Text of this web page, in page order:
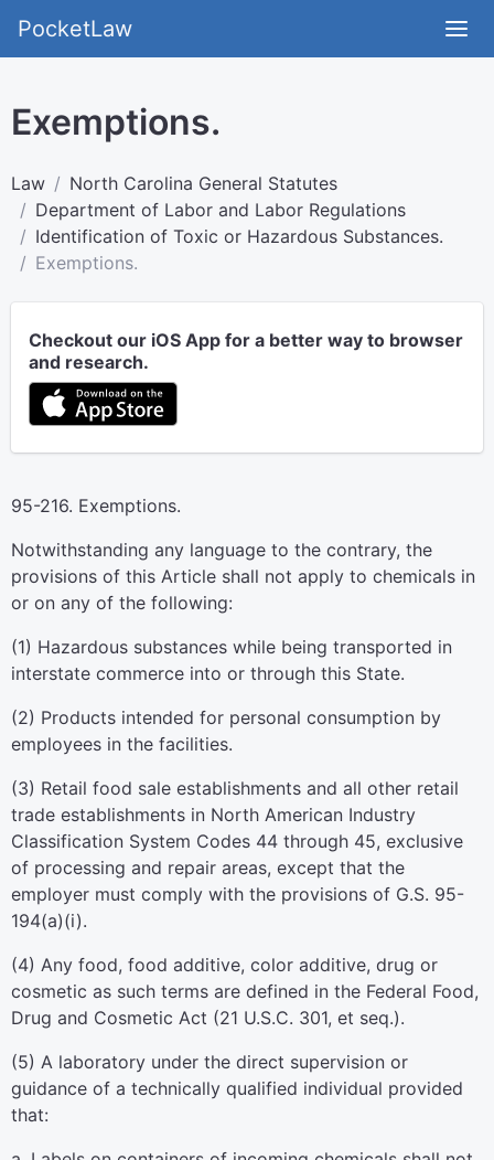
PocketLaw
Exemptions.
Law
North Carolina General Statutes
Department of Labor and Labor Regulations
Identification of Toxic or Hazardous Substances.
Exemptions.
Checkout our iOS App for a better way to browser
and research.
95-216. Exemptions.
Notwithstanding any language to the contrary, the
provisions of this Article shall not apply to chemicals in
or on any of the following:
(1) Hazardous substances while being transported in
interstate commerce into or through this State.
(2) Products intended for personal consumption by
employees in the facilities.
(3) Retail food sale establishments and all other retail
trade establishments in North American Industry
Classification System Codes 44 through 45, exclusive
of processing and repair areas, except that the
employer must comply with the provisions of G.S. 95-
194(a)(i).
(4) Any food, food additive, color additive, drug or
cosmetic as such terms are defined in the Federal Food,
Drug and Cosmetic Act (21 U.S.C. 301, et seq.).
(5) A laboratory under the direct supervision or
guidance of a technically qualified individual provided
that: